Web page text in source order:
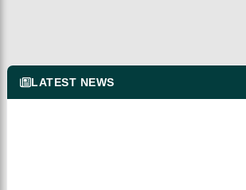
LATEST NEWS